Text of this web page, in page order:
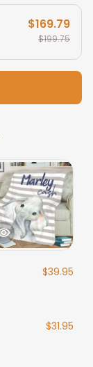
$169.79
$199.75
$39.95
$31.95